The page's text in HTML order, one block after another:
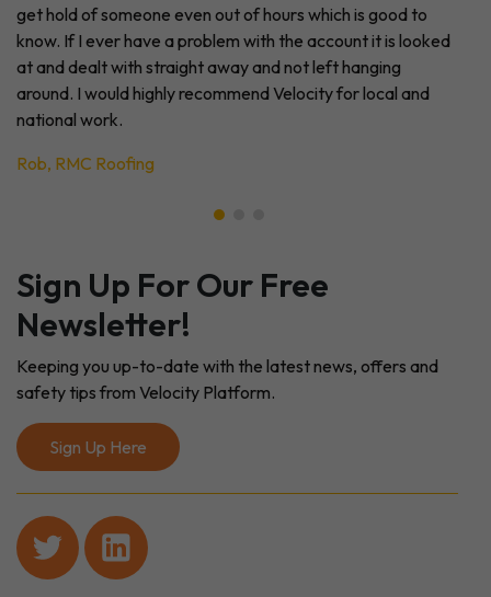
get hold of someone even out of hours which is good to
know. If I ever have a problem with the account it is looked
at and dealt with straight away and not left hanging
around. I would highly recommend Velocity for local and
national work.
Rob, RMC Roofing
Sign Up For Our Free
Newsletter!
Keeping you up-to-date with the latest news, offers and
safety tips from Velocity Platform.
Sign Up Here